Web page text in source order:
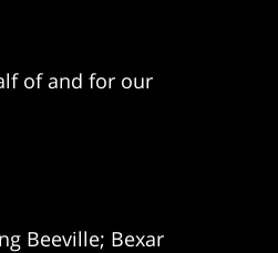
of and for our
Beeville; Bexar